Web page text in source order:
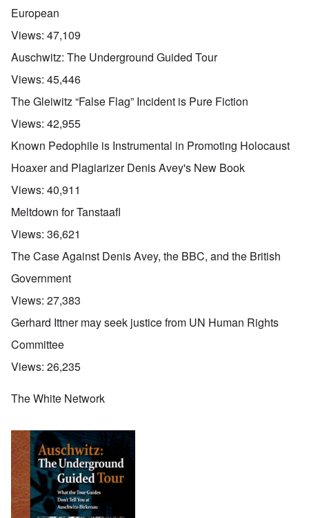
European
Views: 47,109
Auschwitz: The Underground Guided Tour
Views: 45,446
The Gleiwitz “False Flag” Incident is Pure Fiction
Views: 42,955
Known Pedophile is Instrumental in Promoting Holocaust
Hoaxer and Plagiarizer Denis Avey's New Book
Views: 40,911
Meltdown for Tanstaafl
Views: 36,621
The Case Against Denis Avey, the BBC, and the British
Government
Views: 27,383
Gerhard Ittner may seek justice from UN Human Rights
Committee
Views: 26,235
The White Network